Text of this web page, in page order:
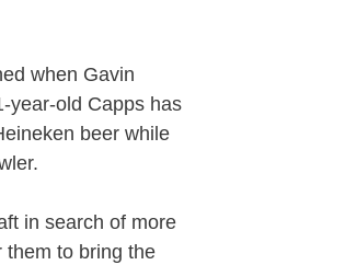
when Gavin
year-old Capps has
beer while
in search of more
them to bring the